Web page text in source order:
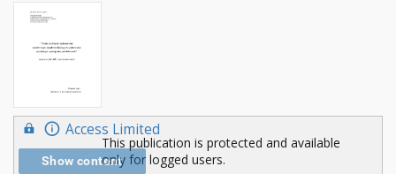
Access Limited
Show content
This publication is protected and available
only for logged users.